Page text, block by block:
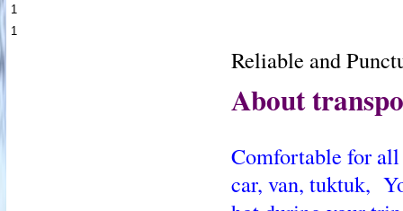
1
1
Reliable and
About
Comfortable for all
car, van, tuktuk,